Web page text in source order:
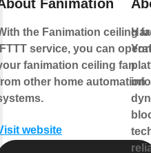
Fanimation
the Fanimation ceiling
service, you can
fanimation ceiling fan
other home automation
website